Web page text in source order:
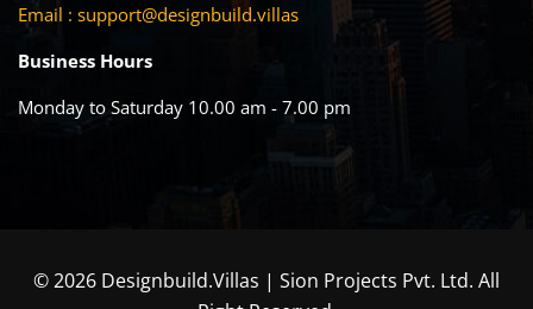
Email : support@designbuild.villas
Business Hours
Monday to Saturday 10.00 am - 7.00 pm
© 2026 Designbuild.Villas | Sion Projects Pvt. Ltd. All